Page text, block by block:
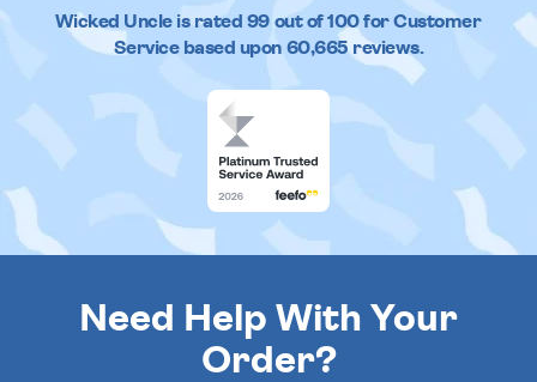
Wicked Uncleis rated 99out of100 for Customer
Service based upon 60,665reviews.
Need Help With Your
Order?